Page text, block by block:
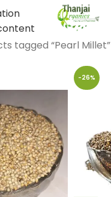
tagged “Pearl Millet”
-26%